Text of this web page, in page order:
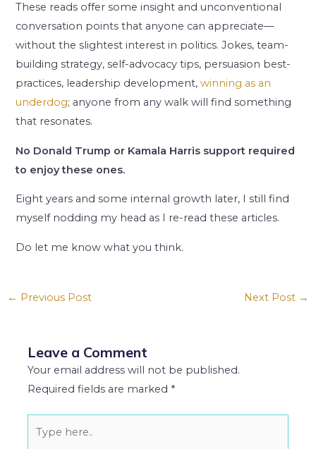
These reads offer some insight and unconventional
conversation points that anyone can appreciate—
without the slightest interest in politics. Jokes, team-
building strategy, self-advocacy tips, persuasion best-
practices, leadership development,winning as an
underdog; anyone from any walk will find something
that resonates.
No Donald Trump or Kamala Harris support required
to enjoy these ones.
Eight years and some internal growth later, I still find
myself nodding my head as I re-read these articles.
Do let me know what you think.
← Previous Post Next Post →
Leave a Comment
Your email address will not be published.
Required fields are marked *
here..